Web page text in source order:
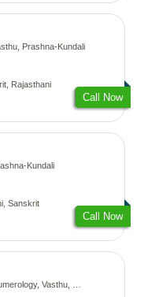
Prashna-Kundali
Rajasthani
Call Now
Kundali
Sanskrit
Call Now
Medical-Astrology, Prashna-Kundali